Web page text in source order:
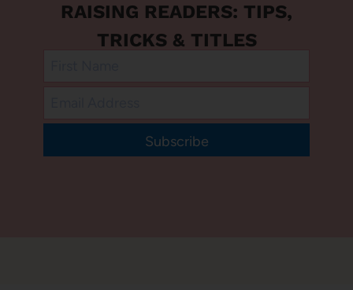
RAISING READERS: TIPS,
TRICKS & TITLES
Subscribe